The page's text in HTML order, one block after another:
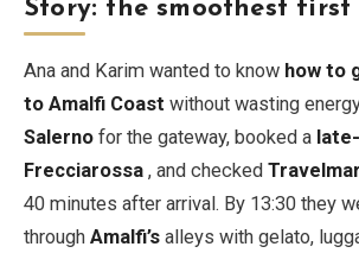
Story: the smoothest first
Ana and Karim wanted to know how to
to Amalfi Coast without wasting
Salerno for the gateway, booked a
Frecciarossa , and checked Travelmar
40 minutes after arrival. By 13:30 they
through Amalfi’s alleys with gelato,